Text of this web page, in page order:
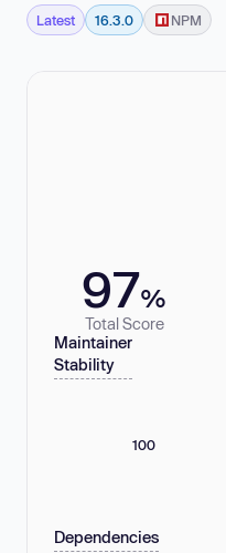
Latest 16.3.0 NPM
97%
Total Score
Maintainer
Stability
100
Dependencies